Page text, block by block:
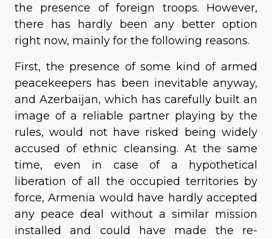
the presence of foreign troops. However,
there has hardly been any better option
right now, mainly for the following reasons.
First, the presence of some kind of armed
peacekeepers has been inevitable anyway,
and Azerbaijan, which has carefully built an
image of a reliable partner playing by the
rules, would not have risked being widely
accused of ethnic cleansing. At the same
time, even in case of a hypothetical
liberation of all the occupied territories by
force, Armenia would have hardly accepted
any peace deal without a similar mission
installed and could have made the re-